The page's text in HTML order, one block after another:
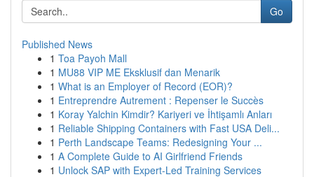
Go
Published News
1 Toa Payoh Mall
1 MU88 VIP ME Eksklusif dan Menarik
1 What is an Employer of Record (EOR)?
1 Entreprendre Autrement : Repenser le Succès
1 Koray Yalchin Kimdir? Kariyeri ve İhtişamlı Anları
1 Reliable Shipping Containers with Fast USA Deli...
1 Perth Landscape Teams: Redesigning Your ...
1 A Complete Guide to AI Girlfriend Friends
1 Unlock SAP with Expert-Led Training Services